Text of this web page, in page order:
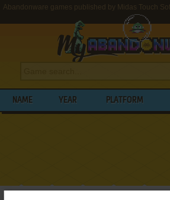
Abandonware games published by Midas Touch
NAME YEAR PLATFORM